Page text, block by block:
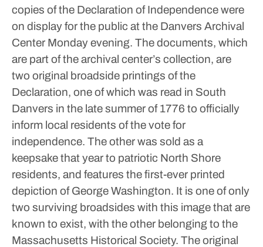
copies of the Declaration of Independence were
on display for the public at the Danvers Archival
Center Monday evening. The documents, which
are part of the archival center’s collection, are
two original broadside printings of the
Declaration, one of which was read in South
Danvers in the late summer of 1776 to officially
inform local residents of the vote for
independence. The other was sold as a
keepsake that year to patriotic North Shore
residents, and features the first-ever printed
depiction of George Washington. It is one of only
two surviving broadsides with this image that are
known to exist, with the other belonging to the
Massachusetts Historical Society. The original